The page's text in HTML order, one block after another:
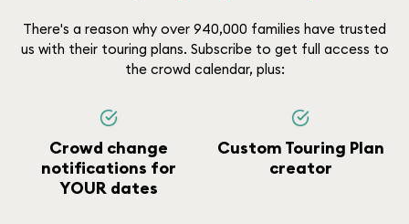
There's a reason why over 940,000 families have trusted
us with their touring plans. Subscribe to get full access to
the crowd calendar, plus:
Crowd change
notifications for
YOUR dates
Custom Touring Plan
creator